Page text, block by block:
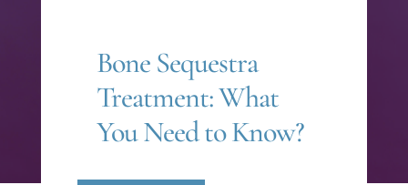
Bone Sequestra
Treatment: What
You Need to Know?